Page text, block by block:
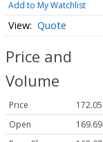
Add to My Watchlist
Quote
Price and
Volume
Price
172.05
Open
169.69